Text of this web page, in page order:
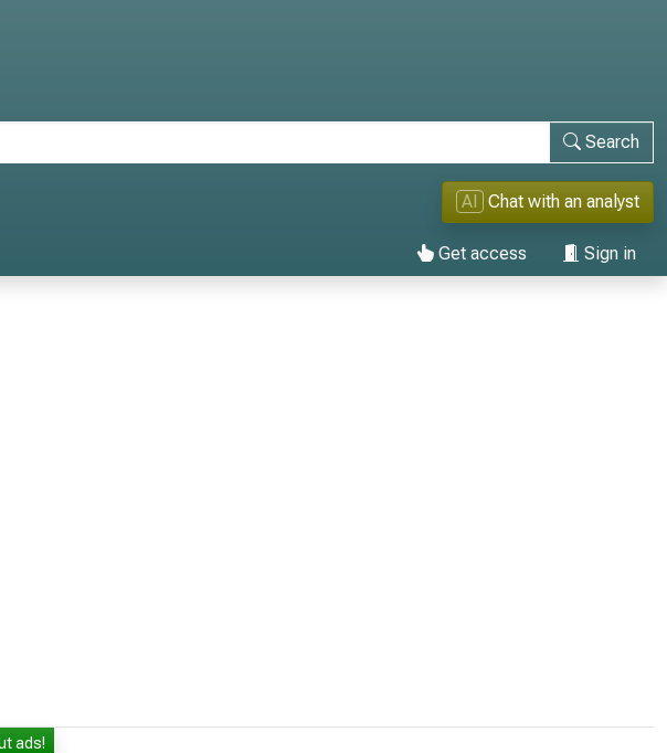
Search
AI Chat with an analyst
Get access Sign in
ads!